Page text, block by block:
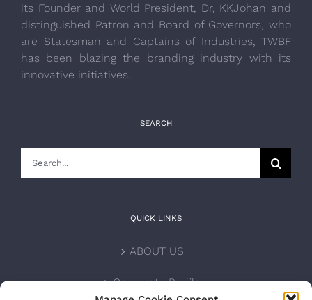
its Founder and World President, Dr, KKJohan and
distinguished Patron and Board of Governors, who
are Statesman and Captains of Industries, TWBF
has been blazing the branding industry with its
innovative initiatives.
SEARCH
QUICK LINKS
ABOUT US
Corporate Profile